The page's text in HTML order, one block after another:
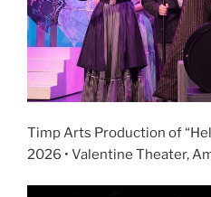
Timp Arts Production of
2026 • Valentine Theater,